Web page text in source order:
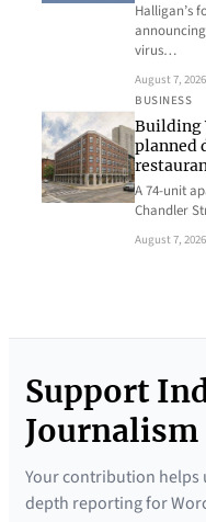
Halligan’s
announcing
virus…
August 7, 2026
BUSINESS
Building
planned
A 74-unit
Chandler
August 7, 2026
Support
Journalism
Your contribution helps
depth reporting for